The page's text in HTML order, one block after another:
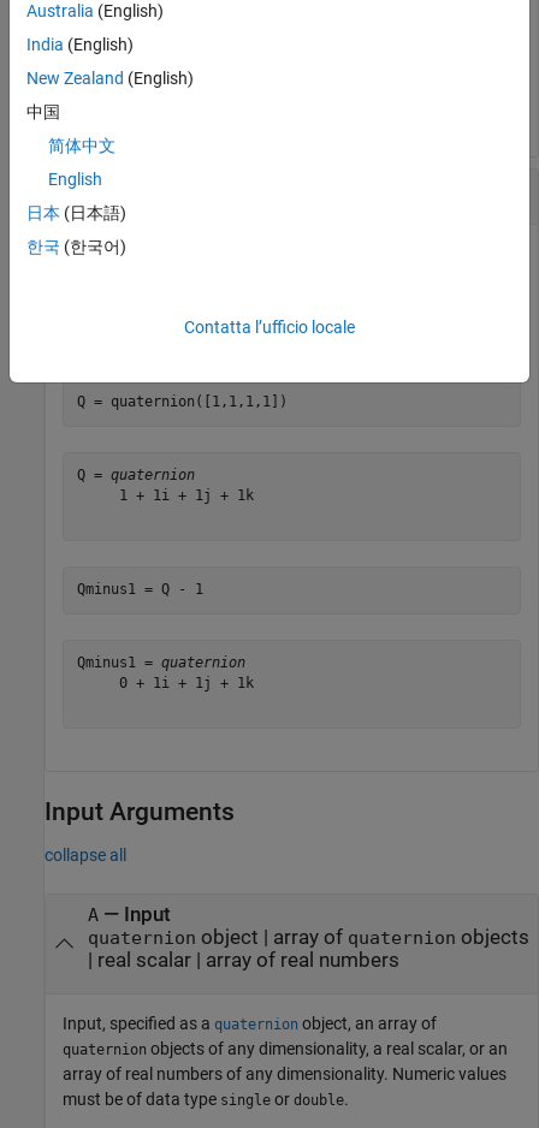
Q1minusQ2 =
     0 - 2i - 5j + 3k
Subtract a Real Number from a Quaternion
Create a quaternion and then subtract 1 from the real part.
Q = quaternion([1,1,1,1])
Q = quaternion
     1 + 1i + 1j + 1k
Qminus1 = Q - 1
Qminus1 = quaternion
     0 + 1i + 1j + 1k
Input Arguments
collapse all
A— Input
quaternion object | array of quaternion objects
| real scalar| array of real numbers
Input, specified as a quaternion object, an array of
quaternion objects of any dimensionality, a real scalar, or an
array of real numbers of any dimensionality. Numeric values
must be of data type single or double.
Australia (English)
India (English)
New Zealand (English)
中国
简体中文
English
日本 (日本語)
한국 (한국어)
Contatta l’ufficio locale